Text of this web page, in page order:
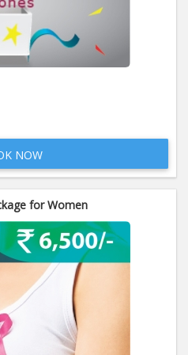
2015 and Most Promising
- Healthcare Excellence
has been rated as “Best
Hindustan MaRs Survey.
health insurance company
Products From Family
Health Coverage
Than 290 Branch Offices
For All Customers Getting
Reimbursement Facility In
With More Than 7950
friendly direct claim
NOW
for Women